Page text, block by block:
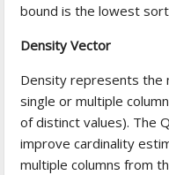
bound is the lowest
Density Vector
Density represents the
single or multiple
of distinct values). The
improve cardinality
multiple columns from